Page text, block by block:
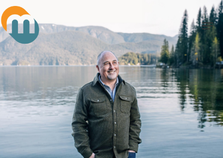
Skip
to
main
content